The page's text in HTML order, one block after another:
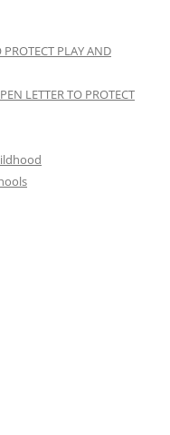
PLAY AND
LETTER TO PROTECT